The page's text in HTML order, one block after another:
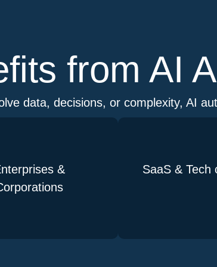
from AI
data, decisions, or complexity, AI
&
SaaS & Tech